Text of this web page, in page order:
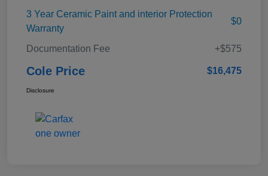
3 Year Ceramic Paint and interior Protection
Warranty
$0
Documentation Fee +$575
Cole Price $16,475
Disclosure